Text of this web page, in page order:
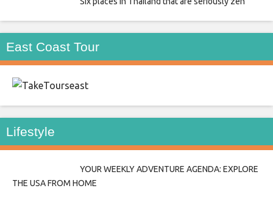
East Coast Tour
east
Lifestyle
YOUR WEEKLY ADVENTURE AGENDA: EXPLORE
THE USA FROM HOME